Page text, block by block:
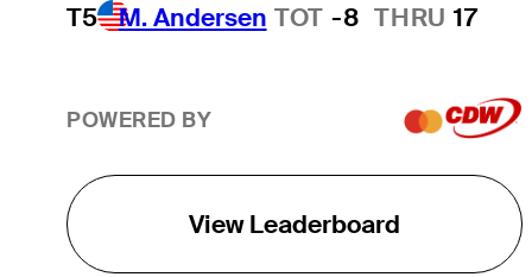
T5 M. Andersen TOT -8 THRU 17
POWERED BY
View Leaderboard